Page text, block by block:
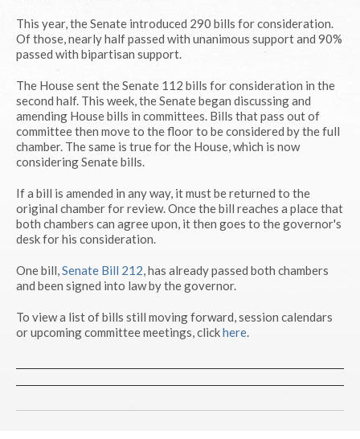
This year, the Senate introduced 290 bills for consideration.
Of those, nearly half passed with unanimous support and 90%
passed with bipartisan support.
The House sent the Senate 112 bills for consideration in the
second half. This week, the Senate began discussing and
amending House bills in committees. Bills that pass out of
committee then move to the floor to be considered by the full
chamber. The same is true for the House, which is now
considering Senate bills.
If a bill is amended in any way, it must be returned to the
original chamber for review. Once the bill reaches a place that
both chambers can agree upon, it then goes to the governor's
desk for his consideration.
One bill,Senate Bill 212, has already passed both chambers
and been signed into law by the governor.
To view a list of bills still moving forward, session calendars
or upcoming committee meetings, clickhere.